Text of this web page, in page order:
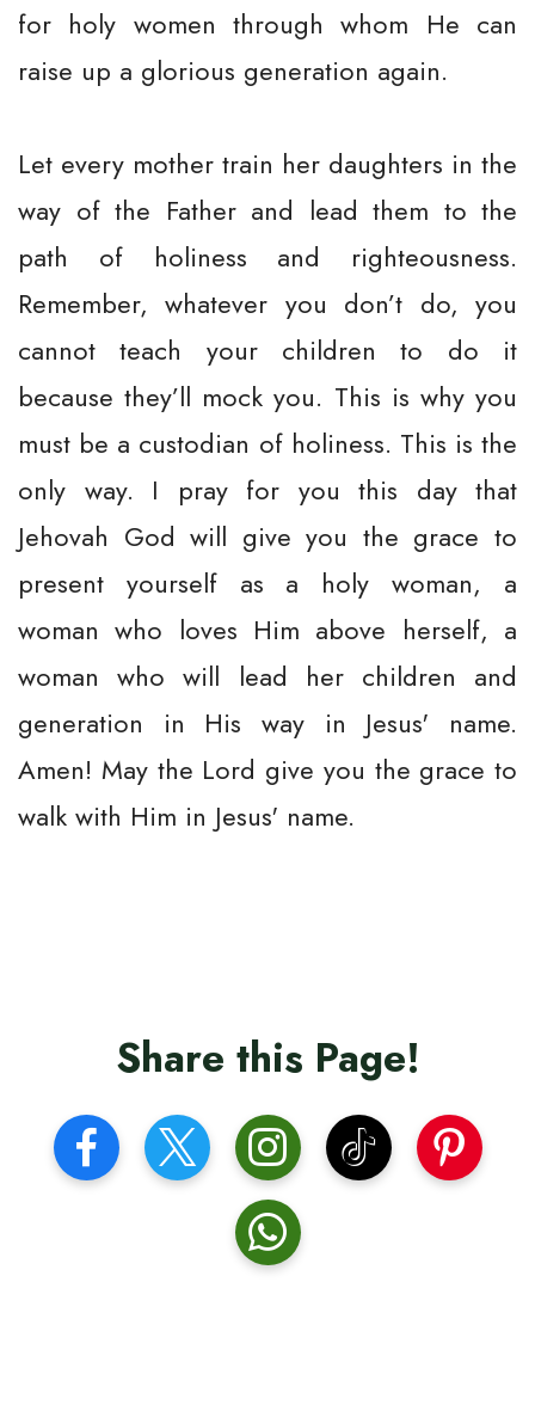
for holy women through whom He can
raise up a glorious generation again.
Let every mother train her daughters in the
way of the Father and lead them to the
path of holiness and righteousness.
Remember, whatever you don’t do, you
cannot teach your children to do it
because they’ll mock you. This is why you
must be a custodian of holiness. This is the
only way. I pray for you this day that
Jehovah God will give you the grace to
present yourself as a holy woman, a
woman who loves Him above herself, a
woman who will lead her children and
generation in His way in Jesus' name.
Amen! May the Lord give you the grace to
walk with Him in Jesus' name.
Share this Page!